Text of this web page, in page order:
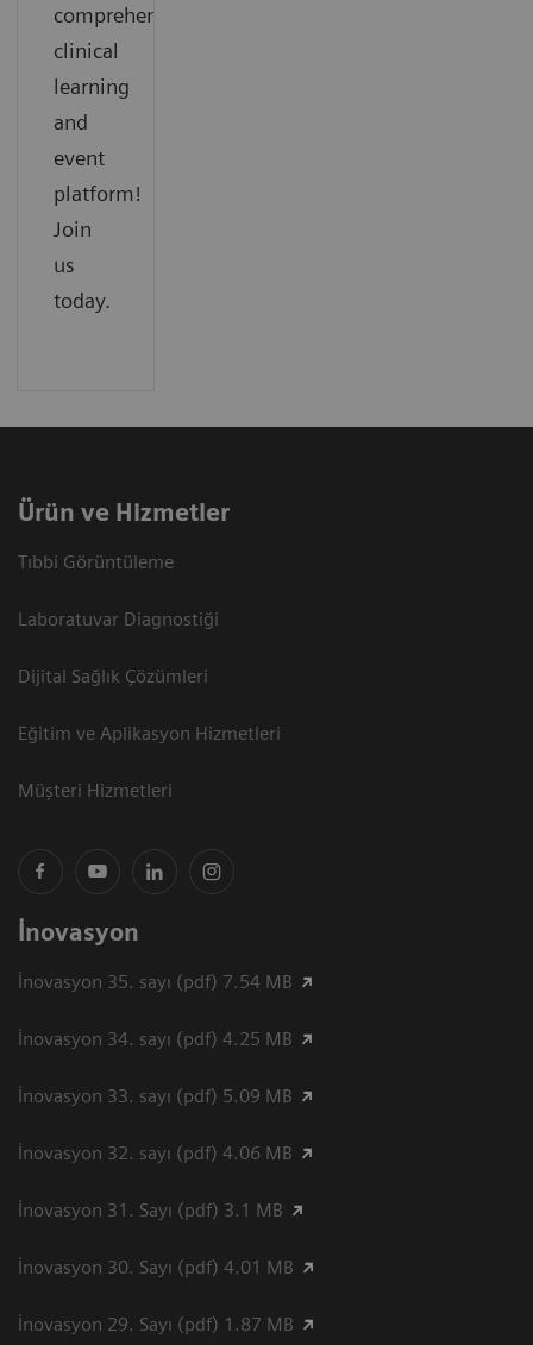
comprehensive
clinical
learning
and
event
platform!
Join
us
today.
Ürün ve Hizmetler
Tıbbi Görüntüleme
Laboratuvar Diagnostiği
Dijital Sağlık Çözümleri
Eğitim ve Aplikasyon Hizmetleri
Müşteri Hizmetleri
İnovasyon
İnovasyon 35. sayı (pdf) 7.54 MB
İnovasyon 34. sayı (pdf) 4.25 MB
İnovasyon 33. sayı (pdf) 5.09 MB
İnovasyon 32. sayı (pdf) 4.06 MB
İnovasyon 31. Sayı (pdf) 3.1 MB
İnovasyon 30. Sayı (pdf) 4.01 MB
İnovasyon 29. Sayı (pdf) 1.87 MB